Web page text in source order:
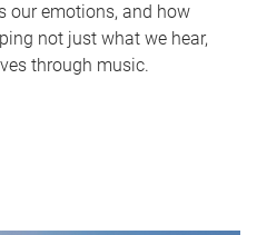
our emotions, and how
not just what we hear,
through music.